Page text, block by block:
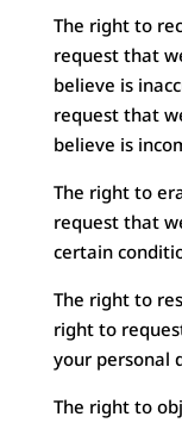
The right to
request that
believe is
request that
believe is
The right to
request that
certain
The right to
right to
your personal
The right to